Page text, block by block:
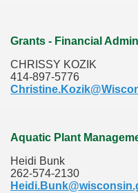
Grants - Financial
CHRISSY KOZIK
414-897-5776
Aquatic Plant
Heidi Bunk
262-574-2130